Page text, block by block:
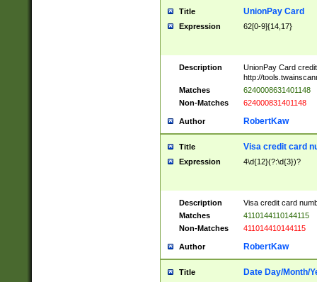
Title UnionPay Card
Expression 62[0-9]{14,17}
Description
UnionPay Card
http://
Matches
6240008631401148
Non-Matches
624000831401148
Author RobertKaw
Title Visa credit card
Expression 4\d{12}(?:\d{3})?
Description
Visa credit card
Matches
4110144110144115
Non-Matches
411014410144115
Author RobertKaw
Title Date Day/Month/